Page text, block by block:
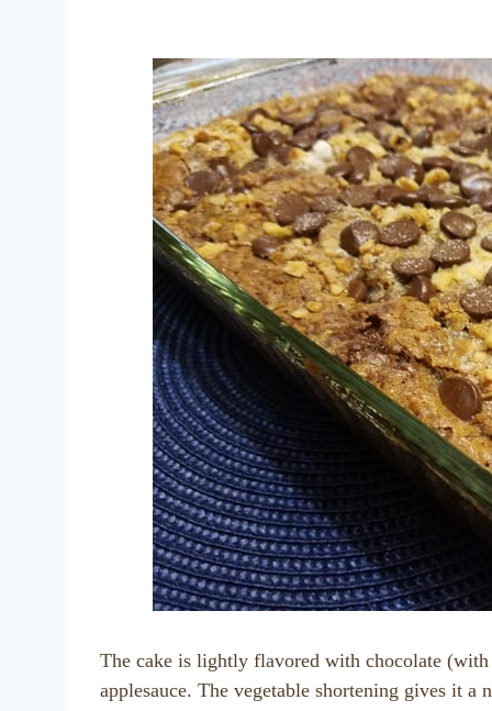
The cake is lightly flavored with chocolate
applesauce. The vegetable shortening gives it a